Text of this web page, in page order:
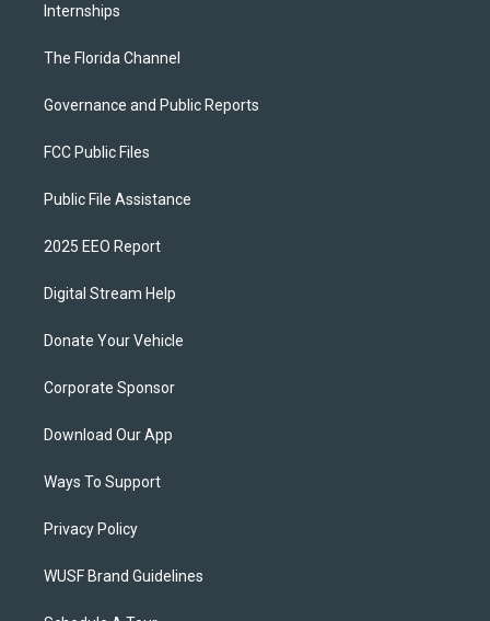
Internships
The Florida Channel
Governance and Public Reports
FCC Public Files
Public File Assistance
2025 EEO Report
Digital Stream Help
Donate Your Vehicle
Corporate Sponsor
Download Our App
Ways To Support
Privacy Policy
WUSF Brand Guidelines